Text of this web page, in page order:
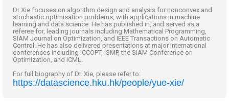
Dr Xie focuses on algorithm design and analysis for nonconvex and
stochastic optimisation problems, with applications in machine
learning and data science. He has published in, and served as a
referee for, leading journals including Mathematical Programming,
SIAM Journal on Optimization, and IEEE Transactions on Automatic
Control. He has also delivered presentations at major international
conferences including ICCOPT, ISMP, the SIAM Conference on
Optimization, and ICML.
For full biography of Dr. Xie, please refer to:
https://datascience.hku.hk/people/yue-xie/